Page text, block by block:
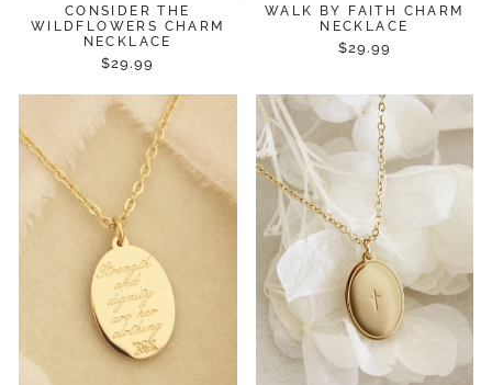
CONSIDER THE
WILDFLOWERS CHARM
NECKLACE
$29.99
WALK BY FAITH CHARM
NECKLACE
$29.99